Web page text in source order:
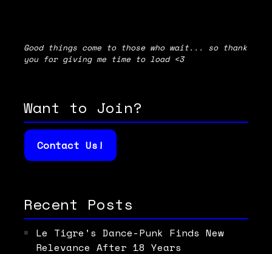
Good things come to those who wait... so thank
you for giving me time to load <3
Want to Join?
Contact Us!
Recent Posts
Le Tigre’s Dance-Punk Finds New
Relevance After 18 Years